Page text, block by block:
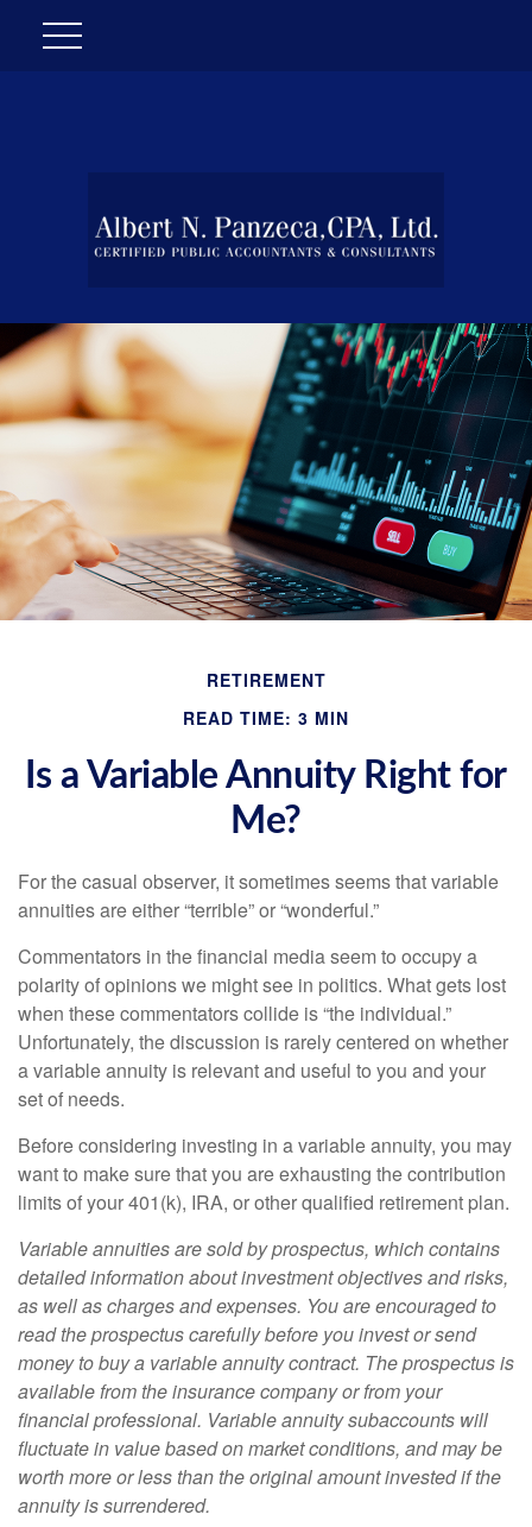
RETIREMENT
READ TIME: 3 MIN
Is a Variable Annuity Right for
Me?
For the casual observer, it sometimes seems that variable
annuities are either “terrible” or “wonderful.”
Commentators in the financial media seem to occupy a
polarity of opinions we might see in politics. What gets lost
when these commentators collide is “the individual.”
Unfortunately, the discussion is rarely centered on whether
a variable annuity is relevant and useful to you and your
set of needs.
Before considering investing in a variable annuity, you may
want to make sure that you are exhausting the contribution
limits of your 401(k), IRA, or other qualified retirement plan.
Variable annuities are sold by prospectus, which contains
detailed information about investment objectives and risks,
as well as charges and expenses. You are encouraged to
read the prospectus carefully before you invest or send
money to buy a variable annuity contract. The prospectus is
available from the insurance company or from your
financial professional. Variable annuity subaccounts will
fluctuate in value based on market conditions, and may be
worth more or less than the original amount invested if the
annuity is surrendered.